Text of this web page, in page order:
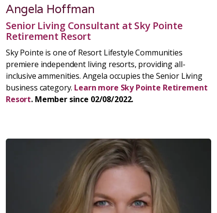
Angela Hoffman
Senior Living Consultant at Sky Pointe
Retirement Resort
Sky Pointe is one of Resort Lifestyle Communities
premiere independent living resorts, providing all-
inclusive ammenities. Angela occupies the Senior Living
business category. Learn more Sky Pointe Retirement
Resort. Member since 02/08/2022.